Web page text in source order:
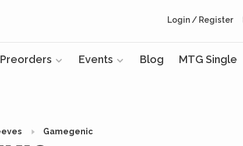
Preorders Events Blog MTG Single
Login / Register
Gamegenic